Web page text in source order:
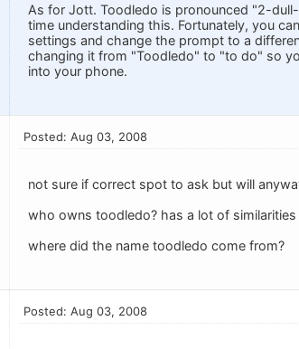
As for Jott. Toodledo is pronounced "2-
time understanding this. Fortunately, you
settings and change the prompt to a
changing it from "Toodledo" to "to do" so
into your phone.
Posted: Aug 03, 2008
not sure if correct spot to ask but will
who owns toodledo? has a lot of
where did the name toodledo come from?
Posted: Aug 03, 2008